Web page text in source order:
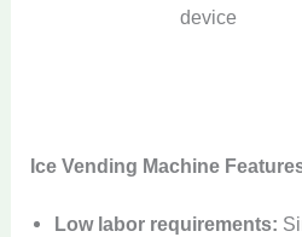
device
Ice Vending Machine
Low labor requirements: